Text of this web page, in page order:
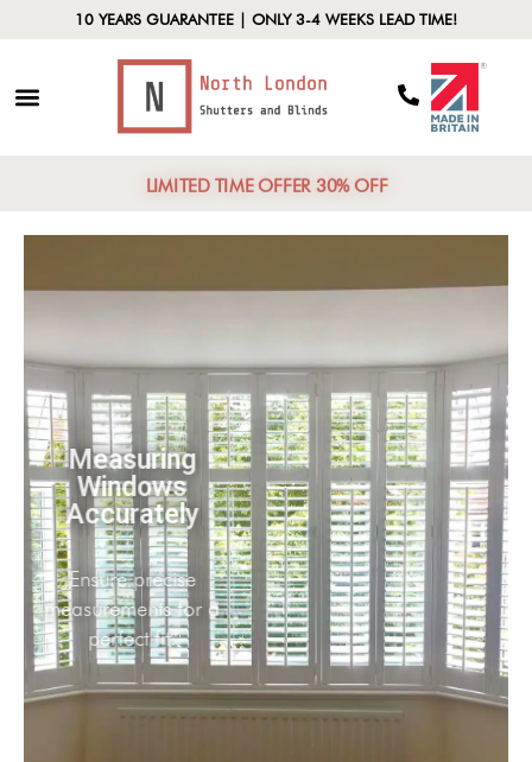
10 YEARS GUARANTEE | ONLY 3-4 WEEKS LEAD TIME!
LIMITED TIME OFFER 30% OFF
Measuring
Windows
Accurately
Ensure precise
measurements for a
perfect fit.